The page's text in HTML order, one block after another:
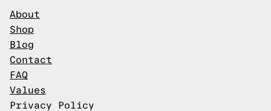
About
Shop
Blog
Contact
FAQ
Values
Privacy Policy